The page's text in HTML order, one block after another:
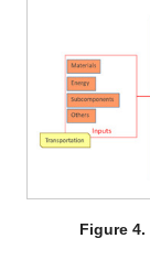
Figure 4.